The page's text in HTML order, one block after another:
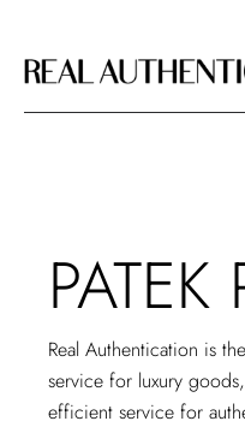
PATEK
Real Authentication is
service for luxury
efficient service for